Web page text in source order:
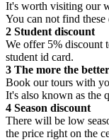
It's worth visiting our
You can not find these
2 Student discount
We offer 5% discount
student id card.
3 The more the better
Book our tours with
It's also known as the
4 Season discount
There will be low
the price right on the